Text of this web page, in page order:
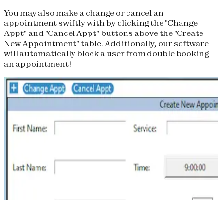
You may also make a change or cancel an
appointment swiftly with by clicking the "Change
Appt" and "Cancel Appt" buttons above the "Create
New Appointment" table. Additionally, our software
will automatically block a user from double booking
an appointment!